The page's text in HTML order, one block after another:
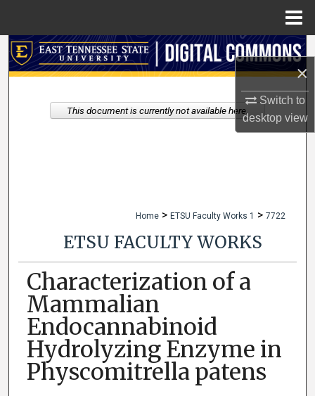
×
Switch to
desktopview
Search
My Account
Home > ETSU Faculty Works 1 > 7722
ETSU FACULTY WORKS
Characterization of a
Mammalian
Endocannabinoid
Hydrolyzing Enzyme in
Physcomitrella patens
This document is currently not available here.